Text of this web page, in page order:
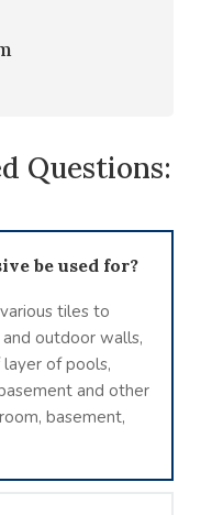
Questions:
be used for?
tiles to
outdoor walls,
of pools,
and other
basement,